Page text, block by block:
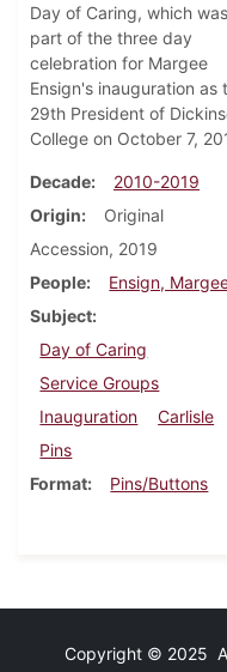
Day of Caring, which was
part of the three day
celebration for Margee
Ensign's inauguration as
29th President of
College on October 7,
Decade
2010-2019
Origin
Original
Accession, 2019
People
Ensign,
Subject
Day of Caring
Service Groups
Inauguration
Carlisle
Pins
Format
Pins/Buttons
Copyright © 2025